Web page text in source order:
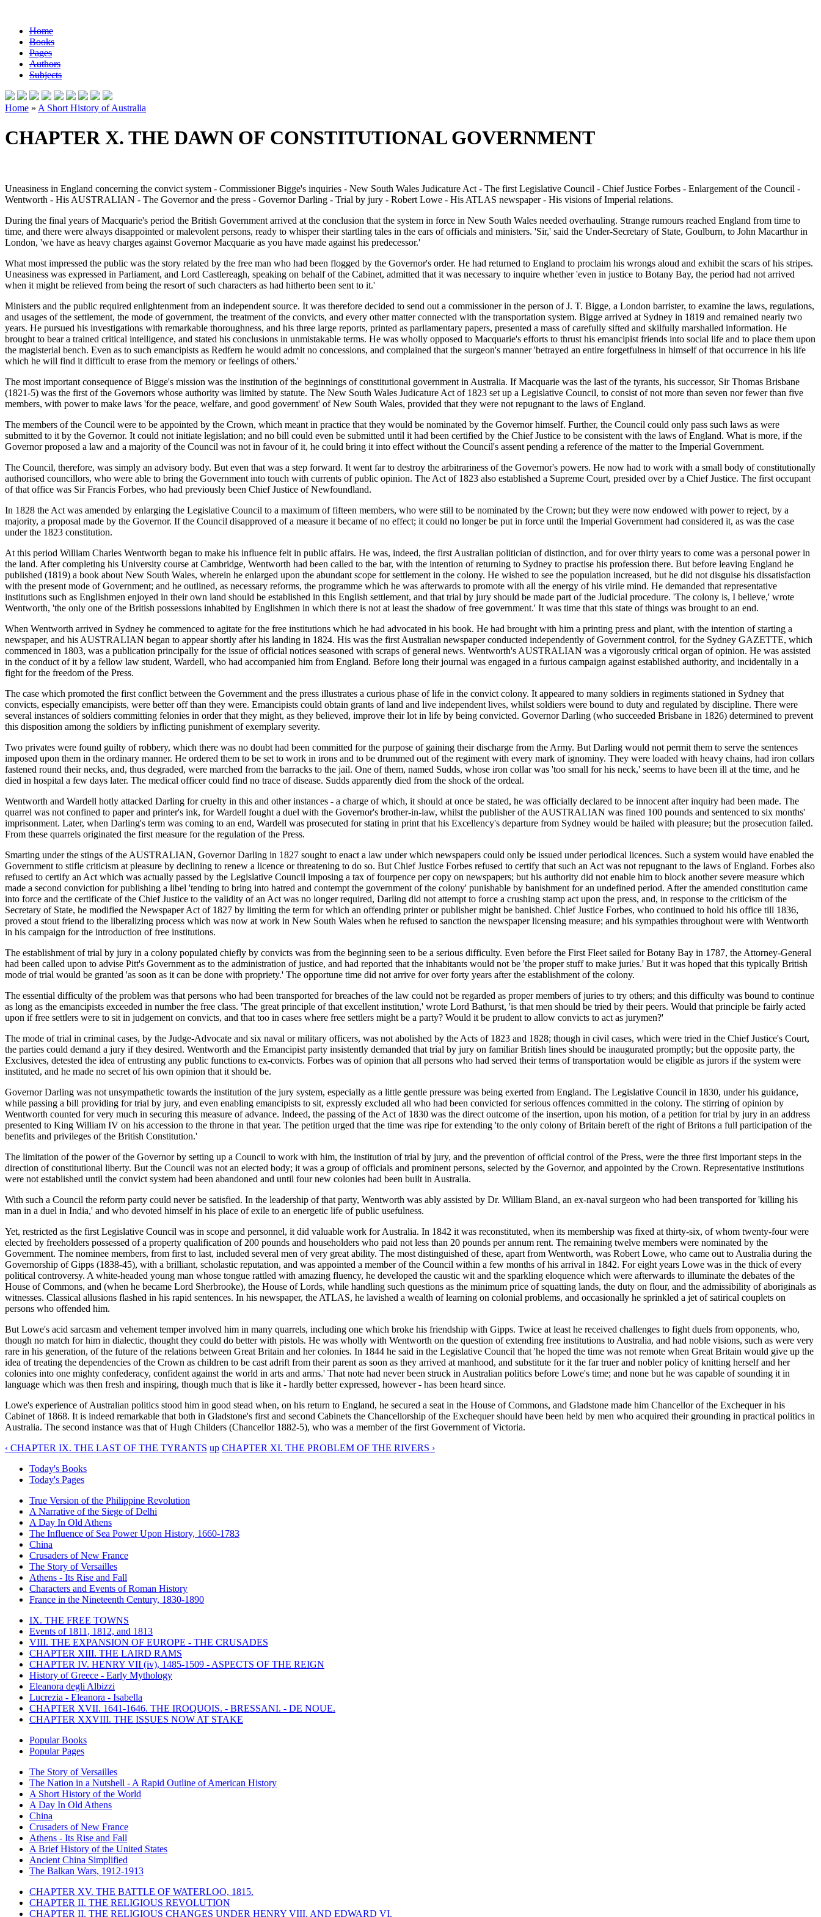
Home
Books
Pages
Authors
Subjects
Home » A Short History of Australia
CHAPTER X. THE DAWN OF CONSTITUTIONAL GOVERNMENT
Uneasiness in England concerning the convict system - Commissioner Bigge's inquiries - New South Wales Judicature Act - The first Legislative Council - Chief Justice Forbes - Enlargement of the Council -
Wentworth - His AUSTRALIAN - The Governor and the press - Governor Darling - Trial by jury - Robert Lowe - His ATLAS newspaper - His visions of Imperial relations.
During the final years of Macquarie's period the British Government arrived at the conclusion that the system in force in New South Wales needed overhauling. Strange rumours reached England from time to
time, and there were always disappointed or malevolent persons, ready to whisper their startling tales in the ears of officials and ministers. 'Sir,' said the Under-Secretary of State, Goulburn, to John Macarthur in
London, 'we have as heavy charges against Governor Macquarie as you have made against his predecessor.'
What most impressed the public was the story related by the free man who had been flogged by the Governor's order. He had returned to England to proclaim his wrongs aloud and exhibit the scars of his stripes.
Uneasiness was expressed in Parliament, and Lord Castlereagh, speaking on behalf of the Cabinet, admitted that it was necessary to inquire whether 'even in justice to Botany Bay, the period had not arrived
when it might be relieved from being the resort of such characters as had hitherto been sent to it.'
Ministers and the public required enlightenment from an independent source. It was therefore decided to send out a commissioner in the person of J. T. Bigge, a London barrister, to examine the laws, regulations,
and usages of the settlement, the mode of government, the treatment of the convicts, and every other matter connected with the transportation system. Bigge arrived at Sydney in 1819 and remained nearly two
years. He pursued his investigations with remarkable thoroughness, and his three large reports, printed as parliamentary papers, presented a mass of carefully sifted and skilfully marshalled information. He
brought to bear a trained critical intelligence, and stated his conclusions in unmistakable terms. He was wholly opposed to Macquarie's efforts to thrust his emancipist friends into social life and to place them upon
the magisterial bench. Even as to such emancipists as Redfern he would admit no concessions, and complained that the surgeon's manner 'betrayed an entire forgetfulness in himself of that occurrence in his life
which he will find it difficult to erase from the memory or feelings of others.'
The most important consequence of Bigge's mission was the institution of the beginnings of constitutional government in Australia. If Macquarie was the last of the tyrants, his successor, Sir Thomas Brisbane
(1821-5) was the first of the Governors whose authority was limited by statute. The New South Wales Judicature Act of 1823 set up a Legislative Council, to consist of not more than seven nor fewer than five
members, with power to make laws 'for the peace, welfare, and good government' of New South Wales, provided that they were not repugnant to the laws of England.
The members of the Council were to be appointed by the Crown, which meant in practice that they would be nominated by the Governor himself. Further, the Council could only pass such laws as were
submitted to it by the Governor. It could not initiate legislation; and no bill could even be submitted until it had been certified by the Chief Justice to be consistent with the laws of England. What is more, if the
Governor proposed a law and a majority of the Council was not in favour of it, he could bring it into effect without the Council's assent pending a reference of the matter to the Imperial Government.
The Council, therefore, was simply an advisory body. But even that was a step forward. It went far to destroy the arbitrariness of the Governor's powers. He now had to work with a small body of constitutionally
authorised councillors, who were able to bring the Government into touch with currents of public opinion. The Act of 1823 also established a Supreme Court, presided over by a Chief Justice. The first occupant
of that office was Sir Francis Forbes, who had previously been Chief Justice of Newfoundland.
In 1828 the Act was amended by enlarging the Legislative Council to a maximum of fifteen members, who were still to be nominated by the Crown; but they were now endowed with power to reject, by a
majority, a proposal made by the Governor. If the Council disapproved of a measure it became of no effect; it could no longer be put in force until the Imperial Government had considered it, as was the case
under the 1823 constitution.
At this period William Charles Wentworth began to make his influence felt in public affairs. He was, indeed, the first Australian politician of distinction, and for over thirty years to come was a personal power in
the land. After completing his University course at Cambridge, Wentworth had been called to the bar, with the intention of returning to Sydney to practise his profession there. But before leaving England he
published (1819) a book about New South Wales, wherein he enlarged upon the abundant scope for settlement in the colony. He wished to see the population increased, but he did not disguise his dissatisfaction
with the present mode of Government; and he outlined, as necessary reforms, the programme which he was afterwards to promote with all the energy of his virile mind. He demanded that representative
institutions such as Englishmen enjoyed in their own land should be established in this English settlement, and that trial by jury should be made part of the Judicial procedure. 'The colony is, I believe,' wrote
Wentworth, 'the only one of the British possessions inhabited by Englishmen in which there is not at least the shadow of free government.' It was time that this state of things was brought to an end.
When Wentworth arrived in Sydney he commenced to agitate for the free institutions which he had advocated in his book. He had brought with him a printing press and plant, with the intention of starting a
newspaper, and his AUSTRALIAN began to appear shortly after his landing in 1824. His was the first Australian newspaper conducted independently of Government control, for the Sydney GAZETTE, which
commenced in 1803, was a publication principally for the issue of official notices seasoned with scraps of general news. Wentworth's AUSTRALIAN was a vigorously critical organ of opinion. He was assisted
in the conduct of it by a fellow law student, Wardell, who had accompanied him from England. Before long their journal was engaged in a furious campaign against established authority, and incidentally in a
fight for the freedom of the Press.
The case which promoted the first conflict between the Government and the press illustrates a curious phase of life in the convict colony. It appeared to many soldiers in regiments stationed in Sydney that
convicts, especially emancipists, were better off than they were. Emancipists could obtain grants of land and live independent lives, whilst soldiers were bound to duty and regulated by discipline. There were
several instances of soldiers committing felonies in order that they might, as they believed, improve their lot in life by being convicted. Governor Darling (who succeeded Brisbane in 1826) determined to prevent
this disposition among the soldiers by inflicting punishment of exemplary severity.
Two privates were found guilty of robbery, which there was no doubt had been committed for the purpose of gaining their discharge from the Army. But Darling would not permit them to serve the sentences
imposed upon them in the ordinary manner. He ordered them to be set to work in irons and to be drummed out of the regiment with every mark of ignominy. They were loaded with heavy chains, had iron collars
fastened round their necks, and, thus degraded, were marched from the barracks to the jail. One of them, named Sudds, whose iron collar was 'too small for his neck,' seems to have been ill at the time, and he
died in hospital a few days later. The medical officer could find no trace of disease. Sudds apparently died from the shock of the ordeal.
Wentworth and Wardell hotly attacked Darling for cruelty in this and other instances - a charge of which, it should at once be stated, he was officially declared to be innocent after inquiry had been made. The
quarrel was not confined to paper and printer's ink, for Wardell fought a duel with the Governor's brother-in-law, whilst the publisher of the AUSTRALIAN was fined 100 pounds and sentenced to six months'
imprisonment. Later, when Darling's term was coming to an end, Wardell was prosecuted for stating in print that his Excellency's departure from Sydney would be hailed with pleasure; but the prosecution failed.
From these quarrels originated the first measure for the regulation of the Press.
Smarting under the stings of the AUSTRALIAN, Governor Darling in 1827 sought to enact a law under which newspapers could only be issued under periodical licences. Such a system would have enabled the
Government to stifle criticism at pleasure by declining to renew a licence or threatening to do so. But Chief Justice Forbes refused to certify that such an Act was not repugnant to the laws of England. Forbes also
refused to certify an Act which was actually passed by the Legislative Council imposing a tax of fourpence per copy on newspapers; but his authority did not enable him to block another severe measure which
made a second conviction for publishing a libel 'tending to bring into hatred and contempt the government of the colony' punishable by banishment for an undefined period. After the amended constitution came
into force and the certificate of the Chief Justice to the validity of an Act was no longer required, Darling did not attempt to force a crushing stamp act upon the press, and, in response to the criticism of the
Secretary of State, he modified the Newspaper Act of 1827 by limiting the term for which an offending printer or publisher might be banished. Chief Justice Forbes, who continued to hold his office till 1836,
proved a stout friend to the liberalizing process which was now at work in New South Wales when he refused to sanction the newspaper licensing measure; and his sympathies throughout were with Wentworth
in his campaign for the introduction of free institutions.
The establishment of trial by jury in a colony populated chiefly by convicts was from the beginning seen to be a serious difficulty. Even before the First Fleet sailed for Botany Bay in 1787, the Attorney-General
had been called upon to advise Pitt's Government as to the administration of justice, and had reported that the inhabitants would not be 'the proper stuff to make juries.' But it was hoped that this typically British
mode of trial would be granted 'as soon as it can be done with propriety.' The opportune time did not arrive for over forty years after the establishment of the colony.
The essential difficulty of the problem was that persons who had been transported for breaches of the law could not be regarded as proper members of juries to try others; and this difficulty was bound to continue
as long as the emancipists exceeded in number the free class. 'The great principle of that excellent institution,' wrote Lord Bathurst, 'is that men should be tried by their peers. Would that principle be fairly acted
upon if free settlers were to sit in judgement on convicts, and that too in cases where free settlers might be a party? Would it be prudent to allow convicts to act as jurymen?'
The mode of trial in criminal cases, by the Judge-Advocate and six naval or military officers, was not abolished by the Acts of 1823 and 1828; though in civil cases, which were tried in the Chief Justice's Court,
the parties could demand a jury if they desired. Wentworth and the Emancipist party insistently demanded that trial by jury on familiar British lines should be inaugurated promptly; but the opposite party, the
Exclusives, detested the idea of entrusting any public functions to ex-convicts. Forbes was of opinion that all persons who had served their terms of transportation would be eligible as jurors if the system were
instituted, and he made no secret of his own opinion that it should be.
Governor Darling was not unsympathetic towards the institution of the jury system, especially as a little gentle pressure was being exerted from England. The Legislative Council in 1830, under his guidance,
while passing a bill providing for trial by jury, and even enabling emancipists to sit, expressly excluded all who had been convicted for serious offences committed in the colony. The stirring of opinion by
Wentworth counted for very much in securing this measure of advance. Indeed, the passing of the Act of 1830 was the direct outcome of the insertion, upon his motion, of a petition for trial by jury in an address
presented to King William IV on his accession to the throne in that year. The petition urged that the time was ripe for extending 'to the only colony of Britain bereft of the right of Britons a full participation of the
benefits and privileges of the British Constitution.'
The limitation of the power of the Governor by setting up a Council to work with him, the institution of trial by jury, and the prevention of official control of the Press, were the three first important steps in the
direction of constitutional liberty. But the Council was not an elected body; it was a group of officials and prominent persons, selected by the Governor, and appointed by the Crown. Representative institutions
were not established until the convict system had been abandoned and until four new colonies had been built in Australia.
With such a Council the reform party could never be satisfied. In the leadership of that party, Wentworth was ably assisted by Dr. William Bland, an ex-naval surgeon who had been transported for 'killing his
man in a duel in India,' and who devoted himself in his place of exile to an energetic life of public usefulness.
Yet, restricted as the first Legislative Council was in scope and personnel, it did valuable work for Australia. In 1842 it was reconstituted, when its membership was fixed at thirty-six, of whom twenty-four were
elected by freeholders possessed of a property qualification of 200 pounds and householders who paid not less than 20 pounds per annum rent. The remaining twelve members were nominated by the
Government. The nominee members, from first to last, included several men of very great ability. The most distinguished of these, apart from Wentworth, was Robert Lowe, who came out to Australia during the
Governorship of Gipps (1838-45), with a brilliant, scholastic reputation, and was appointed a member of the Council within a few months of his arrival in 1842. For eight years Lowe was in the thick of every
political controversy. A white-headed young man whose tongue rattled with amazing fluency, he developed the caustic wit and the sparkling eloquence which were afterwards to illuminate the debates of the
House of Commons, and (when he became Lord Sherbrooke), the House of Lords, while handling such questions as the minimum price of squatting lands, the duty on flour, and the admissibility of aboriginals as
witnesses. Classical allusions flashed in his rapid sentences. In his newspaper, the ATLAS, he lavished a wealth of learning on colonial problems, and occasionally he sprinkled a jet of satirical couplets on
persons who offended him.
But Lowe's acid sarcasm and vehement temper involved him in many quarrels, including one which broke his friendship with Gipps. Twice at least he received challenges to fight duels from opponents, who,
though no match for him in dialectic, thought they could do better with pistols. He was wholly with Wentworth on the question of extending free institutions to Australia, and had noble visions, such as were very
rare in his generation, of the future of the relations between Great Britain and her colonies. In 1844 he said in the Legislative Council that 'he hoped the time was not remote when Great Britain would give up the
idea of treating the dependencies of the Crown as children to be cast adrift from their parent as soon as they arrived at manhood, and substitute for it the far truer and nobler policy of knitting herself and her
colonies into one mighty confederacy, confident against the world in arts and arms.' That note had never been struck in Australian politics before Lowe's time; and none but he was capable of sounding it in
language which was then fresh and inspiring, though much that is like it - hardly better expressed, however - has been heard since.
Lowe's experience of Australian politics stood him in good stead when, on his return to England, he secured a seat in the House of Commons, and Gladstone made him Chancellor of the Exchequer in his
Cabinet of 1868. It is indeed remarkable that both in Gladstone's first and second Cabinets the Chancellorship of the Exchequer should have been held by men who acquired their grounding in practical politics in
Australia. The second instance was that of Hugh Childers (Chancellor 1882-5), who was a member of the first Government of Victoria.
‹ CHAPTER IX. THE LAST OF THE TYRANTS up CHAPTER XI. THE PROBLEM OF THE RIVERS ›
Today's Books
Today's Pages
True Version of the Philippine Revolution
A Narrative of the Siege of Delhi
A Day In Old Athens
The Influence of Sea Power Upon History, 1660-1783
China
Crusaders of New France
The Story of Versailles
Athens - Its Rise and Fall
Characters and Events of Roman History
France in the Nineteenth Century, 1830-1890
IX. THE FREE TOWNS
Events of 1811, 1812, and 1813
VIII. THE EXPANSION OF EUROPE - THE CRUSADES
CHAPTER XIII. THE LAIRD RAMS
CHAPTER IV. HENRY VII (iv), 1485-1509 - ASPECTS OF THE REIGN
History of Greece - Early Mythology
Eleanora degli Albizzi
Lucrezia - Eleanora - Isabella
CHAPTER XVII. 1641-1646. THE IROQUOIS. - BRESSANI. - DE NOUE.
CHAPTER XXVIII. THE ISSUES NOW AT STAKE
Popular Books
Popular Pages
The Story of Versailles
The Nation in a Nutshell - A Rapid Outline of American History
A Short History of the World
A Day In Old Athens
China
Crusaders of New France
Athens - Its Rise and Fall
A Brief History of the United States
Ancient China Simplified
The Balkan Wars, 1912-1913
CHAPTER XV. THE BATTLE OF WATERLOO, 1815.
CHAPTER II. THE RELIGIOUS REVOLUTION
CHAPTER II. THE RELIGIOUS CHANGES UNDER HENRY VIII. AND EDWARD VI.